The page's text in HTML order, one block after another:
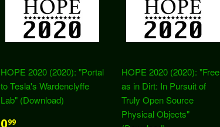
HOPE 2020 (2020): "Portal
to Tesla's Wardenclyffe
Lab" (Download)
099
HOPE 2020 (2020): "Free
as in Dirt: In Pursuit of
Truly Open Source
Physical Objects"